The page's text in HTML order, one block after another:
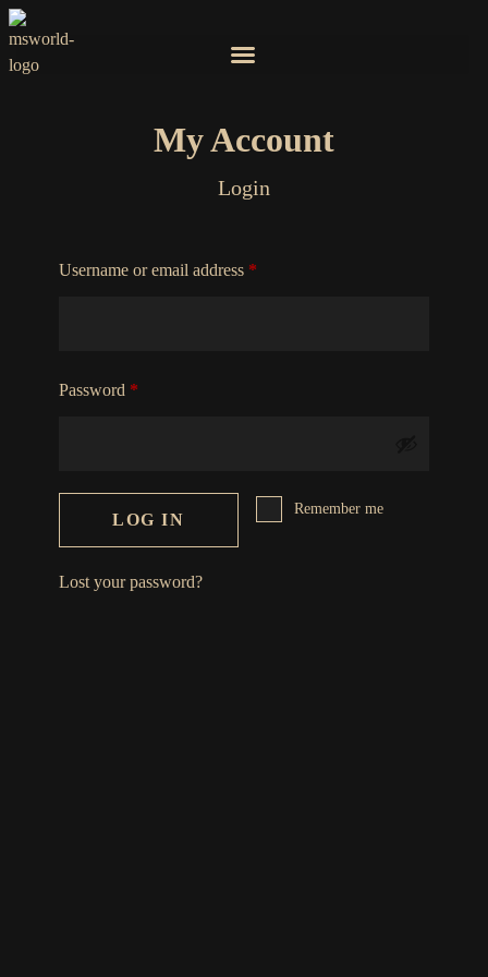
My Account
Login
Username or email address *
Password *
Remember me
LOG IN
Lost your password?